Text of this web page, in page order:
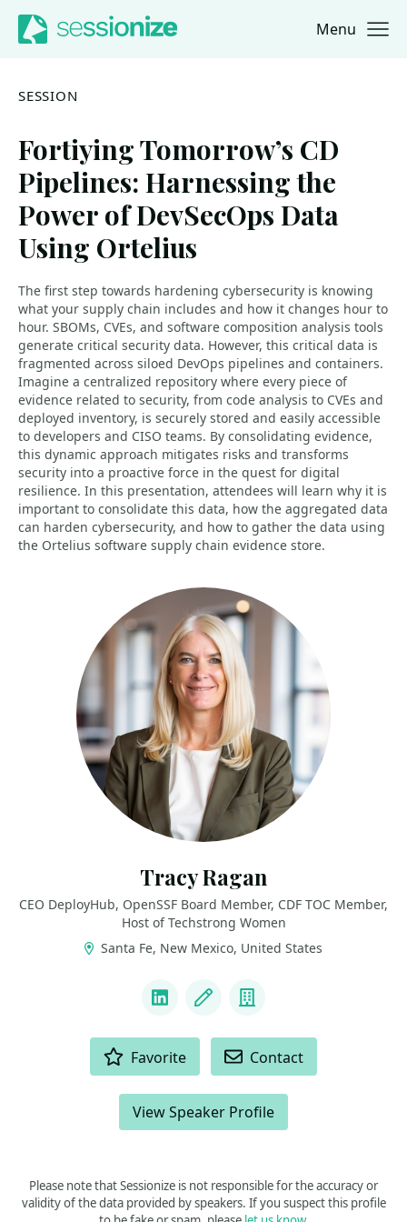
Jump to navigation
Jump to content Menu
SESSION
Fortiying Tomorrow’s CD
Pipelines: Harnessing the
Power of DevSecOps Data
Using Ortelius
The first step towards hardening cybersecurity is knowing
what your supply chain includes and how it changes hour to
hour. SBOMs, CVEs, and software composition analysis tools
generate critical security data. However, this critical data is
fragmented across siloed DevOps pipelines and containers.
Imagine a centralized repository where every piece of
evidence related to security, from code analysis to CVEs and
deployed inventory, is securely stored and easily accessible
to developers and CISO teams. By consolidating evidence,
this dynamic approach mitigates risks and transforms
security into a proactive force in the quest for digital
resilience. In this presentation, attendees will learn why it is
important to consolidate this data, how the aggregated data
can harden cybersecurity, and how to gather the data using
the Ortelius software supply chain evidence store.
Tracy Ragan
CEO DeployHub, OpenSSF Board Member, CDF TOC Member,
Host of Techstrong Women
Santa Fe, New Mexico, United States
LinkedInBlog Company
Favorite Contact
View Speaker Profile
Please note that Sessionize is not responsible for the accuracy or
validity of the data provided by speakers. If you suspect this profile